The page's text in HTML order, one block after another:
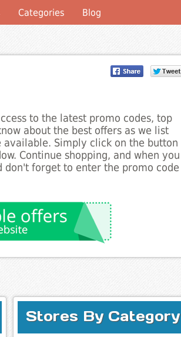
Categories Blog
to the latest promo codes, top
about the best offers as we list
available. Simply click on the button
Continue shopping, and when you
don't forget to enter the promo code
Stores By Category